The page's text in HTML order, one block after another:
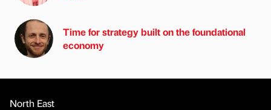
Time for strategy built on the foundational
economy
North East